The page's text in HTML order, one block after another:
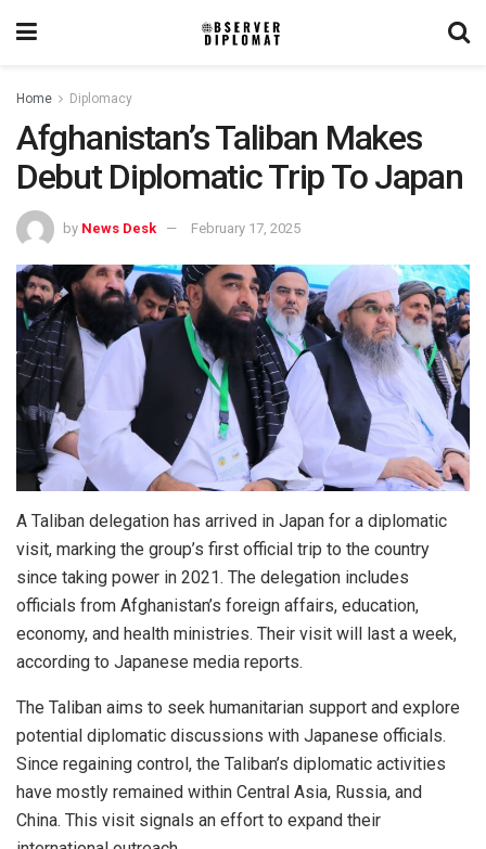
Home Diplomacy
Afghanistan’s Taliban Makes
Debut Diplomatic Trip To Japan
by News Desk February 17, 2025
A Taliban delegation has arrived in Japan for a diplomatic
visit, marking the group’s first official trip to the country
since taking power in 2021. The delegation includes
officials from Afghanistan’s foreign affairs, education,
economy, and health ministries. Their visit will last a week,
according to Japanese media reports.
The Taliban aims to seek humanitarian support and explore
potential diplomatic discussions with Japanese officials.
Since regaining control, the Taliban’s diplomatic activities
have mostly remained within Central Asia, Russia, and
China. This visit signals an effort to expand their